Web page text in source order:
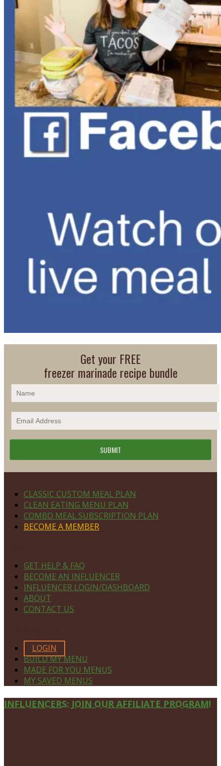
Get your FREE
freezer marinade recipe bundle
CLASSIC CUSTOM MEAL PLAN
CLEAN EATING MENU PLAN
COMBO MEAL SUBSCRIPTION PLAN
BECOME A MEMBER
GET HELP & FAQ
BECOME AN INFLUENCER
INFLUENCER LOGIN/DASHBOARD
ABOUT
CONTACT US
LOGIN
BUILD MY MENU
MADE FOR YOU MENUS
MY SAVED MENUS
Site
INFLUENCERS: JOIN OUR AFFILIATE PROGRAM!